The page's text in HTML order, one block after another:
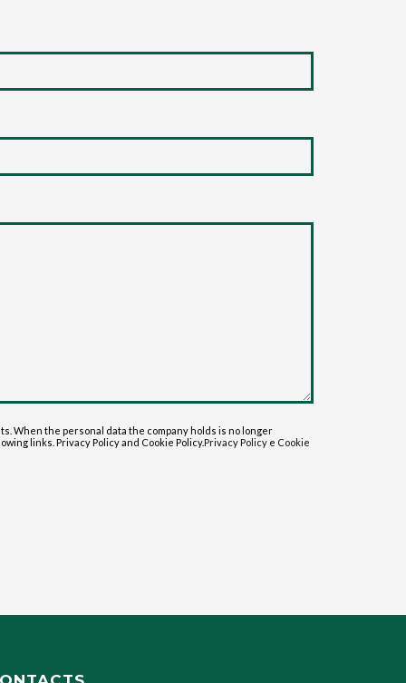
When the personal data the company holds is no longer
links. Privacy Policy and Cookie Policy.Privacy Policy e Cookie